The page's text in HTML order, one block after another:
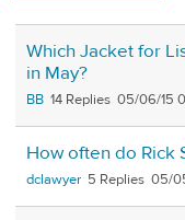
Which Jacket for
in May?
BB 14 05/06/15
How often do Rick
dclawyer 5 05/